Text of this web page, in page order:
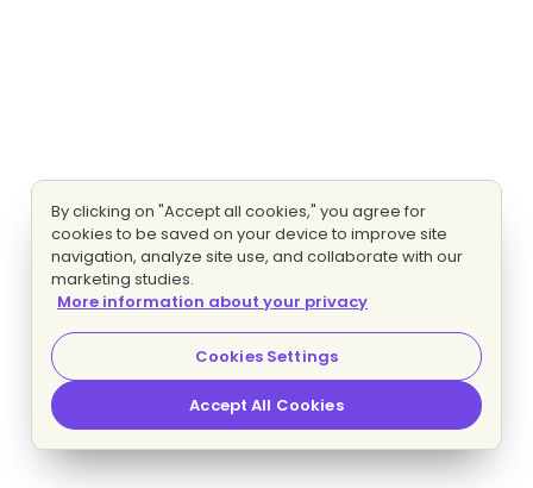
By clicking on "Accept all cookies," you agree for
cookies to be saved on your device to improve site
navigation, analyze site use, and collaborate with our
marketing studies.
More information about your privacy
Cookies Settings
Accept All Cookies